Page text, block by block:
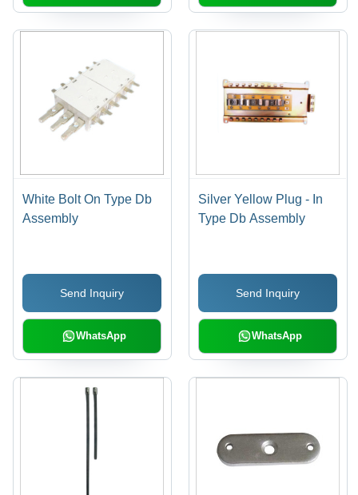
White Bolt On Type Db
Assembly
Send Inquiry
WhatsApp
Silver Yellow Plug - In
Type Db Assembly
Send Inquiry
WhatsApp